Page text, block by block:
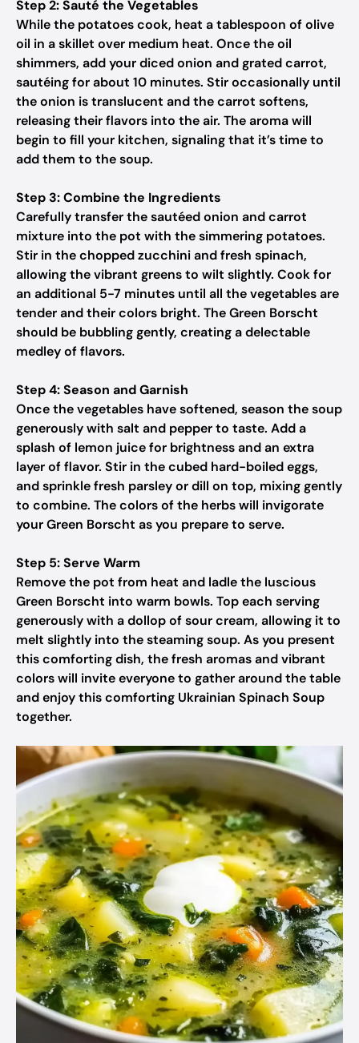
Step 2: Sauté the Vegetables
While the potatoes cook, heat a tablespoon of olive
oil in a skillet over medium heat. Once the oil
shimmers, add your diced onion and grated carrot,
sautéing for about 10 minutes. Stir occasionally until
the onion is translucent and the carrot softens,
releasing their flavors into the air. The aroma will
begin to fill your kitchen, signaling that it’s time to
add them to the soup.
Step 3: Combine the Ingredients
Carefully transfer the sautéed onion and carrot
mixture into the pot with the simmering potatoes.
Stir in the chopped zucchini and fresh spinach,
allowing the vibrant greens to wilt slightly. Cook for
an additional 5-7 minutes until all the vegetables are
tender and their colors bright. The Green Borscht
should be bubbling gently, creating a delectable
medley of flavors.
Step 4: Season and Garnish
Once the vegetables have softened, season the soup
generously with salt and pepper to taste. Add a
splash of lemon juice for brightness and an extra
layer of flavor. Stir in the cubed hard-boiled eggs,
and sprinkle fresh parsley or dill on top, mixing gently
to combine. The colors of the herbs will invigorate
your Green Borscht as you prepare to serve.
Step 5: Serve Warm
Remove the pot from heat and ladle the luscious
Green Borscht into warm bowls. Top each serving
generously with a dollop of sour cream, allowing it to
melt slightly into the steaming soup. As you present
this comforting dish, the fresh aromas and vibrant
colors will invite everyone to gather around the table
and enjoy this comforting Ukrainian Spinach Soup
together.